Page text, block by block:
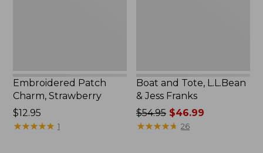
Embroidered Patch
Charm, Strawberry
Price:
$12.95
$12.95
★★★★★
★★★★★ 1
Boat and Tote, L.L.Bean
& Jess Franks
Price
was
$54.95 $46.99
★★★★★
★★★★★ 26